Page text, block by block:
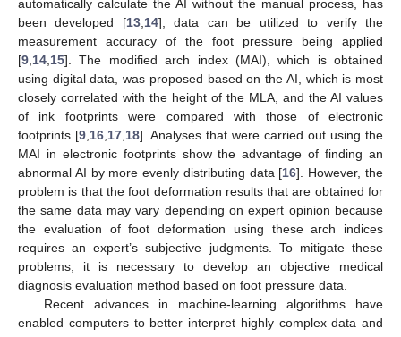
automatically calculate the AI without the manual process, has
been developed [13, 14], data can be utilized to verify the
measurement accuracy of the foot pressure being applied
[9 14 15]. The modified arch index (MAI), which is obtained
using digital data, was proposed based on the AI, which is most
closely correlated with the height of the MLA, and the AI values
of ink footprints were compared with those of electronic
footprints [9 16 17 18]. Analyses that were carried out using the
MAI in electronic footprints show the advantage of finding an
abnormal AI by more evenly distributing data [16]. However, the
problem is that the foot deformation results that are obtained for
the same data may vary depending on expert opinion because
the evaluation of foot deformation using these arch indices
requires an expert’s subjective judgments. To mitigate these
problems, it is necessary to develop an objective medical
diagnosis evaluation method based on foot pressure data.
Recent advances in machine-learning algorithms have
enabled computers to better interpret highly complex data and